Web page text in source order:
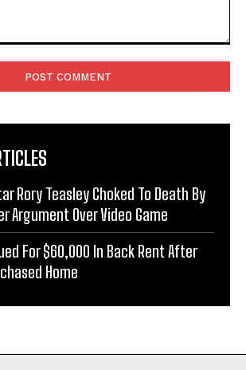
Rory Teasley Choked To Death By
Argument Over Video Game
For $60,000 In Back Rent After
Home